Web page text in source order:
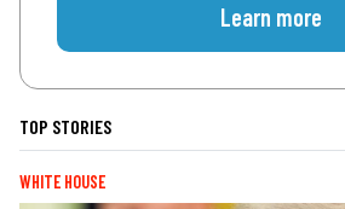
Learn more
TOP STORIES
WHITE HOUSE